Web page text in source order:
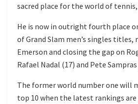
sacred place for the world of tennis,
He is now in outright fourth place
of Grand Slam men’s singles titles,
Emerson and closing the gap on
Rafael Nadal (17) and Pete Sampras
The former world number one will
top 10 when the latest rankings are